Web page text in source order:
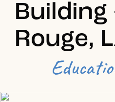
Building
Rouge,